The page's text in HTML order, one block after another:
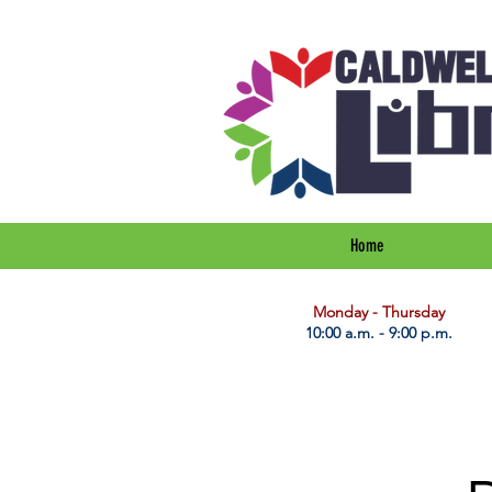
Home
​Monday - Thursday
10:00 a.m. - 9:00 p.m.